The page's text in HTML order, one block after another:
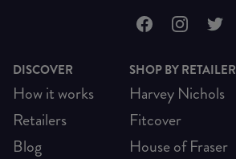
DISCOVER
How it works
Retailers
Blog
SHOP BY RETAILER
Harvey Nichols
Fitcover
House of Fraser